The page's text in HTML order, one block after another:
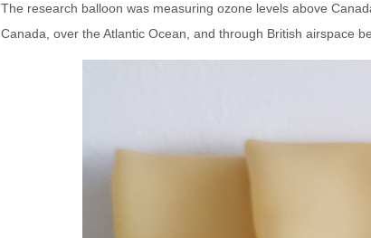
The research balloon was measuring ozone levels above
Canada, over the Atlantic Ocean, and through British airspace